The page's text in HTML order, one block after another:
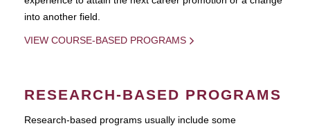
into another field.
VIEW COURSE-BASED PROGRAMS
RESEARCH-BASED PROGRAMS
Research-based programs usually include some